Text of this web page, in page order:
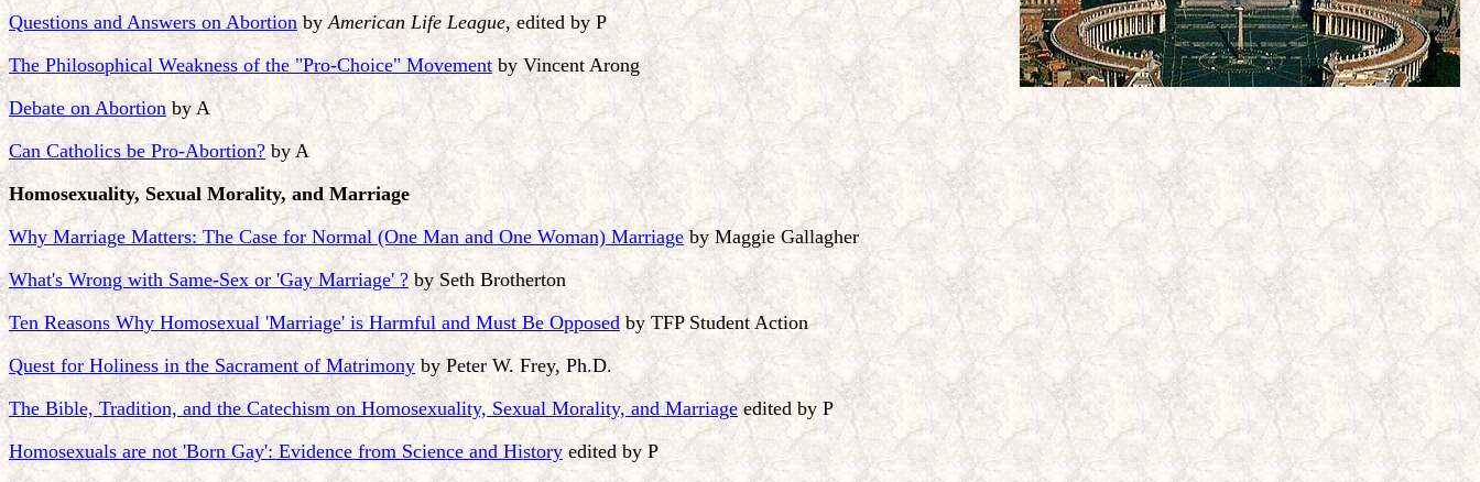
Questions and Answers on AbortionbyAmerican Life League, edited by P
The Philosophical Weakness of the "Pro-Choice" Movement by Vincent Arong
Debate on Abortionby A
Can Catholics be Pro-Abortion? by A
Homosexuality, Sexual Morality, and Marriage
Why Marriage Matters: The Case for Normal (One Man and One Woman) Marriageby Maggie Gallagher
What's Wrong with Same-Sex or 'Gay Marriage' ?by Seth Brotherton
Ten Reasons Why Homosexual 'Marriage' is Harmful and Must Be Opposedby TFP Student Action
Quest for Holiness in the Sacrament of Matrimony by Peter W. Frey, Ph.D.
The Bible, Tradition, and the Catechism on Homosexuality, Sexual Morality, and Marriageedited by P
Homosexuals are not 'Born Gay': Evidence from Science and History edited by P